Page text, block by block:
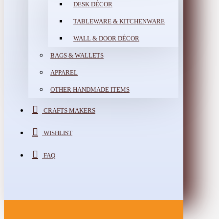
DESK DÉCOR
TABLEWARE & KITCHENWARE
WALL & DOOR DÉCOR
BAGS & WALLETS
APPAREL
OTHER HANDMADE ITEMS
CRAFTS MAKERS
WISHLIST
FAQ